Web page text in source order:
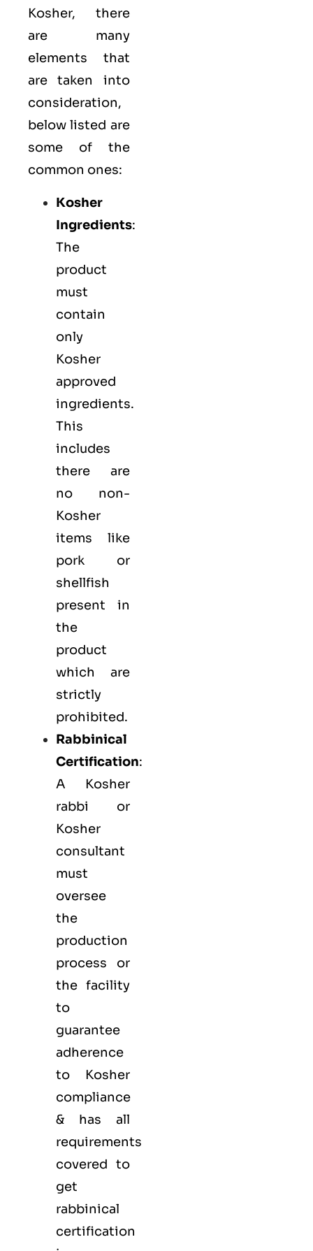
Kosher, there
are many
elements that
are taken into
consideration,
below listed are
some of the
common ones:
Kosher
Ingredients:
The
product
must
contain
only
Kosher
approved
ingredients.
This
includes
there are
no non-
Kosher
items like
pork or
shellfish
present in
the
product
which are
strictly
prohibited.
Rabbinical
Certification:
A Kosher
rabbi or
Kosher
consultant
must
oversee
the
production
process or
the facility
to
guarantee
adherence
to Kosher
compliance
& has all
requirements
covered to
get
rabbinical
certification